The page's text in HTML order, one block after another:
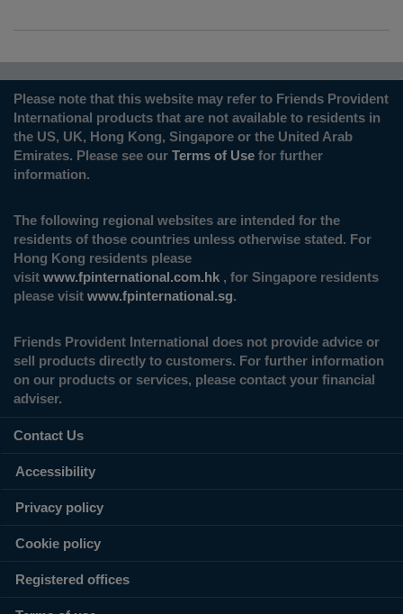
Please note that this website may refer to Friends Provident
International products that are not available to residents in
the US, UK, Hong Kong, Singapore or the United Arab
Emirates. Please see our Terms of Use for further
information.
The following regional websites are intended for the
residents of those countries unless otherwise stated. For
Hong Kong residents please
visit www.fpinternational.com.hk , for Singapore residents
please visit www.fpinternational.sg.
Friends Provident International does not provide advice or
sell products directly to customers. For further information
on our products or services, please contact your financial
adviser.
Contact Us
Accessibility
Privacy policy
Cookie policy
Registered offices